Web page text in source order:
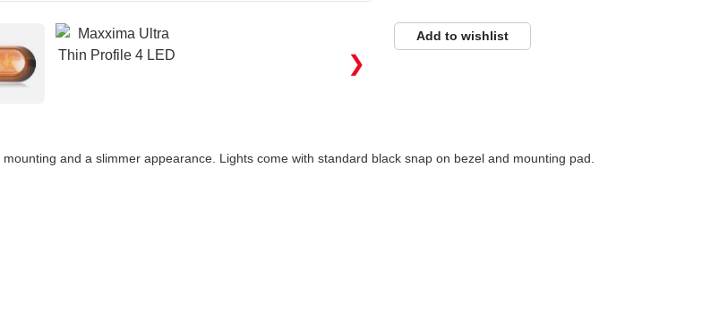
❯
Add to wishlist
and a slimmer appearance. Lights come with standard black snap on bezel and mounting pad.